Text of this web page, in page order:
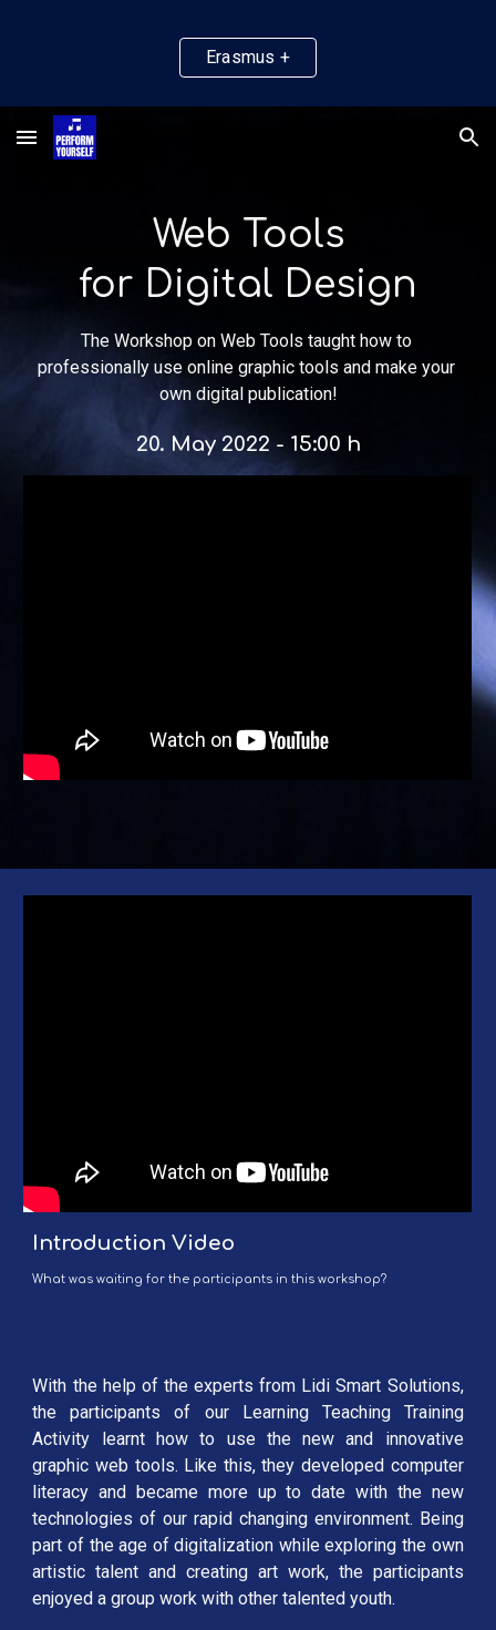
Erasmus +
Web Tools
for Digital Design
The Workshop on Web Tools taught how to
professionally use online graphic tools and make your
own digital publication!
20. May 2022 - 15:00 h
Introduction Video
What was waiting for the participants in this workshop?
With the help of the experts from Lidi Smart Solutions,
the participants of our Learning Teaching Training
Activity learnt how to use the new and innovative
graphic web tools. Like this, they developed computer
literacy and became more up to date with the new
technologies of our rapid changing environment. Being
part of the age of digitalization while exploring the own
artistic talent and creating art work, the participants
enjoyed a group work with other talented youth.